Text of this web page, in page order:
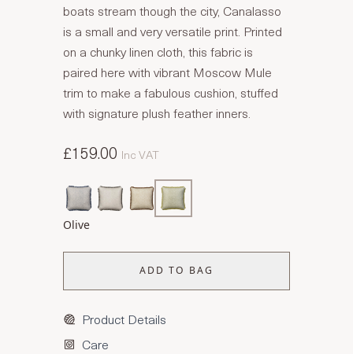
boats stream though the city, Canalasso
is a small and very versatile print. Printed
on a chunky linen cloth, this fabric is
paired here with vibrant Moscow Mule
trim to make a fabulous cushion, stuffed
with signature plush feather inners.
£159.00 Inc VAT
Olive
ADD TO BAG
Product Details
Care